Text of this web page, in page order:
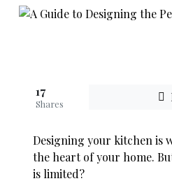
17
Shares
Designing your kitchen is
the heart of your home.
is limited?